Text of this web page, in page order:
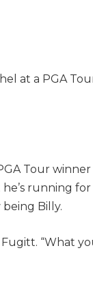
at a PGA
Tour
running
Billy.
“What